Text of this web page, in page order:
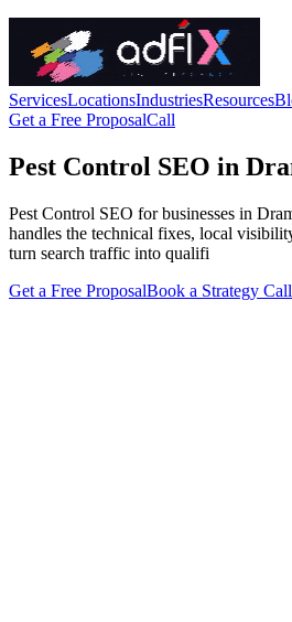
ServicesLocationsIndustriesResources
Get a Free ProposalCall
Pest Control SEO in
Pest Control SEO for businesses in
handles the technical fixes, local
turn search traffic into qualifi
Get a Free ProposalBook a Strategy Call